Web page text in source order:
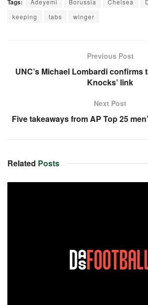
Tags: Adeyemi Borussia Chelsea
keeping
tabs winger
Previous Post
UNC’s Michael Lombardi confirms
Knocks’ link
Next Post
Five takeaways from AP Top 25
Related Posts